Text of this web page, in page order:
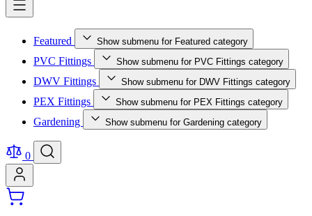
Featured Show submenu for Featured category
PVC Fittings Show submenu for PVC Fittings category
DWV Fittings Show submenu for DWV Fittings category
PEX Fittings Show submenu for PEX Fittings category
Gardening Show submenu for Gardening category
0